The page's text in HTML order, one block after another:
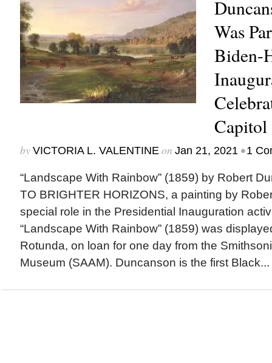
Was
Biden-
Capitol
by VICTORIA L. VALENTINEon Jan 21, 2021 •1
“Landscape With Rainbow” (1859) by Robert
TO BRIGHTER HORIZONS, a painting by
special role in the Presidential Inauguration
“Landscape With Rainbow” (1859) was
Rotunda, on loan for one day from the
Museum (SAAM). Duncanson is the first Black...